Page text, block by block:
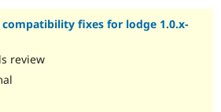
Drupal
Find a
Partner
Events
Become a
Try Hosting
fixes for lodge 1.0.x-
review